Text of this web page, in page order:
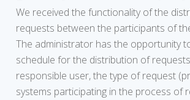
We received the functionality of the
requests between the participants of
The administrator has the opportunity
schedule for the distribution of
responsible user, the type of request
systems participating in the process of